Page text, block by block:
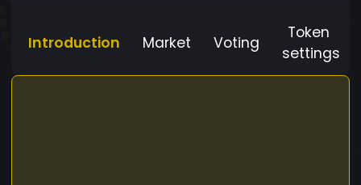
Introduction Market Voting
Token
settings